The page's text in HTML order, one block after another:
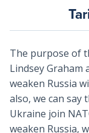
Newsletter
The purpose of
Lindsey Graham
weaken Russia
also, we can
Ukraine join
weaken Russia,
Close
Window
Subscribe